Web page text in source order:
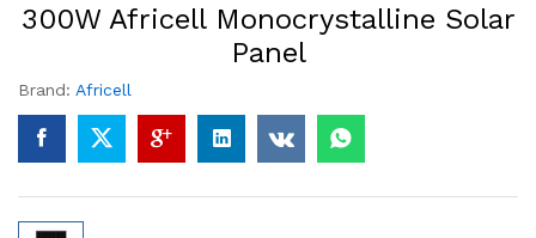
300W Africell Monocrystalline Solar
Panel
Brand: Africell